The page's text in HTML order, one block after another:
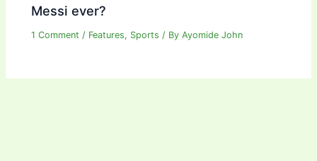
Messi ever?
1 Comment / Features, Sports / ByAyomide John